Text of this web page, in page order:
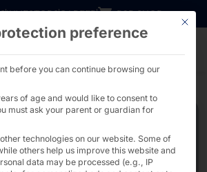
INVESTORSCAREER B2B SHOP
This
preference
before you can continue browsing our
of age and would like to consent to
must ask your parent or guardian for
technologies on our website. Some of
others help us improve this website and
data may be processed (e.g., IP